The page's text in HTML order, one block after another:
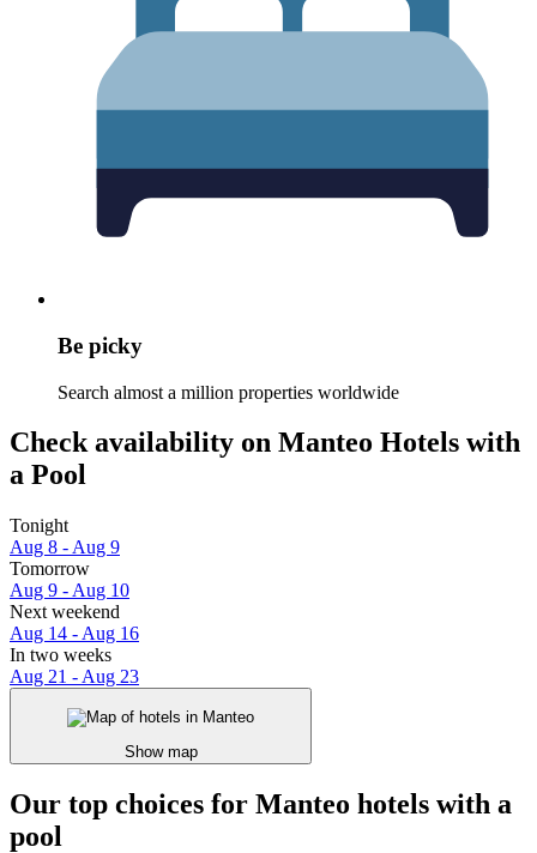
Be picky
Search almost a million properties worldwide
Check availability on Manteo Hotels with
a Pool
Tonight
Aug 8 - Aug 9
Tomorrow
Aug 9 - Aug 10
Next weekend
Aug 14 - Aug 16
In two weeks
Aug 21 - Aug 23
Show map
Our top choices for Manteo hotels with a
pool